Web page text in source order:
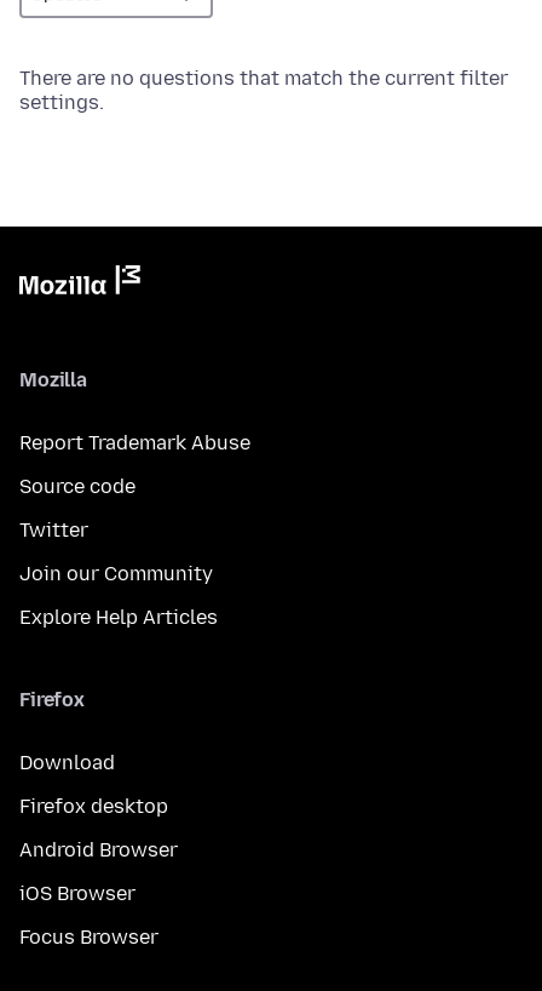
There are no questions that match the current filter
settings.
Mozilla
Report Trademark Abuse
Source code
Twitter
Join our Community
Explore Help Articles
Firefox
Download
Firefox desktop
Android Browser
iOS Browser
Focus Browser